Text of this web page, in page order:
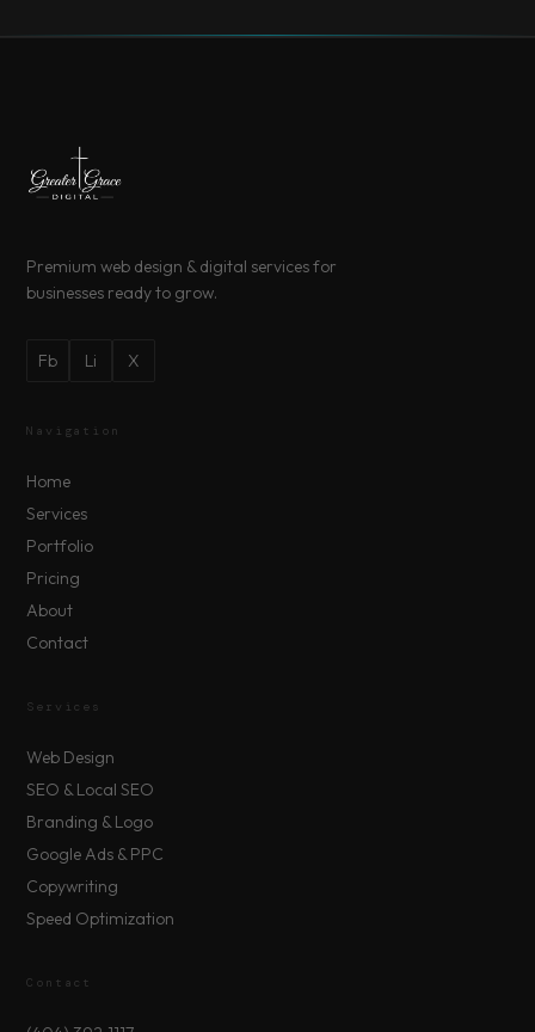
Premium web design & digital services for
businesses ready to grow.
Fb Li X
Navigation
Home
Services
Portfolio
Pricing
About
Contact
Services
Web Design
SEO & Local SEO
Branding & Logo
Google Ads & PPC
Copywriting
Speed Optimization
Contact